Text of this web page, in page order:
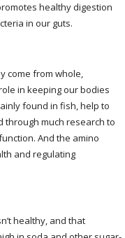
healthy digestion
in our guts.
come from whole,
in keeping our bodies
found in fish, help to
through much research to
And the amino
and regulating
healthy, and that